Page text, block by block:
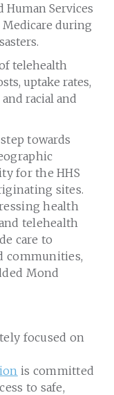
Human Services
Medicare during
telehealth
uptake rates,
racial and
towards
for the HHS
sites.
health
telehealth
care to
communities,
Mond
focused on
is committed
to safe,